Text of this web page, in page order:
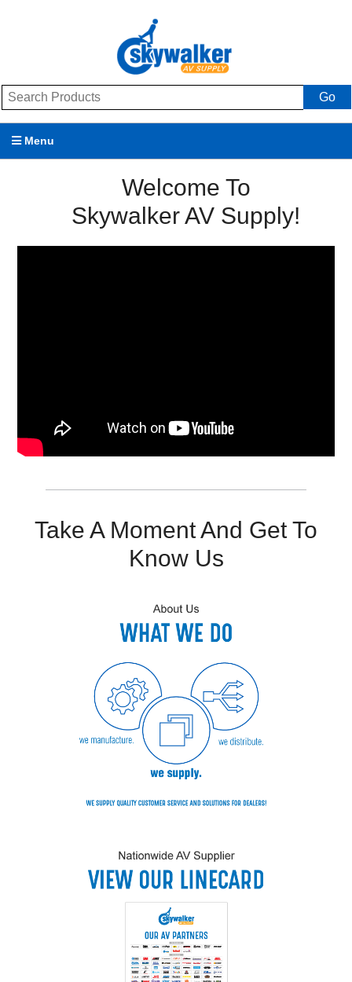
Go
Menu
Promotions
Login
Welcome To
Skywalker AV Supply!
Take A Moment And Get To
Know Us